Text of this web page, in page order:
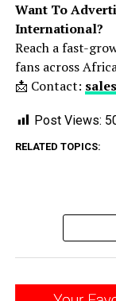
Want To
International?
Reach a fast-
fans across
📩 Contact:
Post Views:
RELATED TOPICS: